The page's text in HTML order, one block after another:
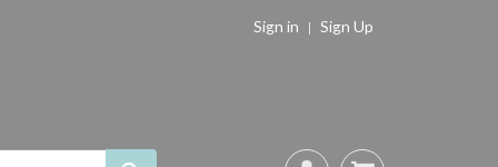
Sign in Sign Up